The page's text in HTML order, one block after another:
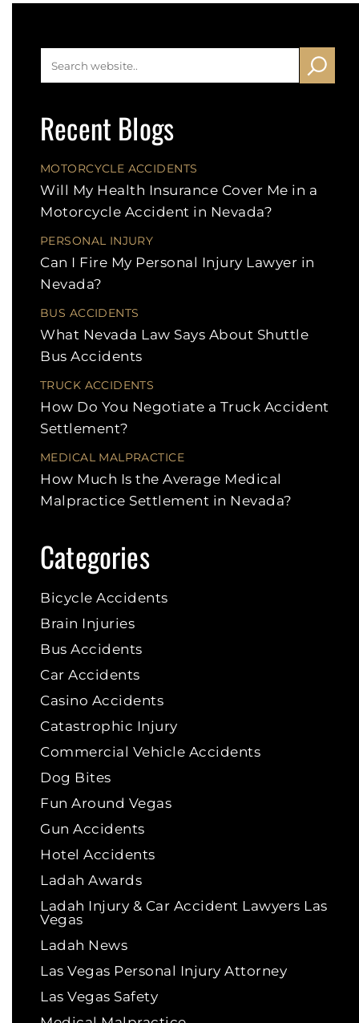
Recent Blogs
MOTORCYCLE ACCIDENTS
Will My Health Insurance Cover Me in a
Motorcycle Accident in Nevada?
PERSONAL INJURY
Can I Fire My Personal Injury Lawyer in
Nevada?
BUS ACCIDENTS
What Nevada Law Says About Shuttle
Bus Accidents
TRUCK ACCIDENTS
How Do You Negotiate a Truck Accident
Settlement?
MEDICAL MALPRACTICE
How Much Is the Average Medical
Malpractice Settlement in Nevada?
Categories
Bicycle Accidents
Brain Injuries
Bus Accidents
Car Accidents
Casino Accidents
Catastrophic Injury
Commercial Vehicle Accidents
Dog Bites
Fun Around Vegas
Gun Accidents
Hotel Accidents
Ladah Awards
Ladah Injury & Car Accident Lawyers Las
Vegas
Ladah News
Las Vegas Personal Injury Attorney
Las Vegas Safety